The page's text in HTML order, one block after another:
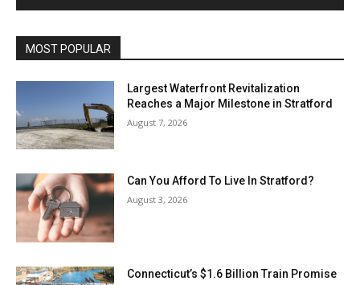
MOST POPULAR
Largest Waterfront Revitalization
Reaches a Major Milestone in Stratford
August 7, 2026
Can You Afford To Live In Stratford?
August 3, 2026
Connecticut’s $1.6 Billion Train Promise